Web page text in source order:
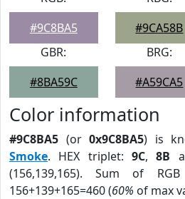
#9C8BA5
#9CA58B
GBR:
#8BA59C
BRG:
#A59CA5
Color information
#9C8BA5 (or 0x9C8BA5) is
Smoke. HEX triplet: 9C,8B
(156,139,165). Sum of RGB
156+139+165=460 (60% of max